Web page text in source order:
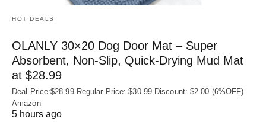
HOT DEALS
OLANLY 30×20 Dog Door Mat – Super
Absorbent, Non‑Slip, Quick‑Drying Mud Mat
at $28.99
Deal Price:$28.99 Regular Price: $30.99 Discount: $2.00 (6%OFF)
Amazon
5 hours ago